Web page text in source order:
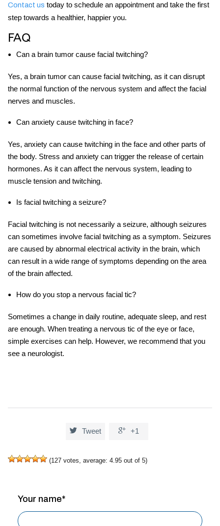
Contact us today to schedule an appointment and take the first
step towards a healthier, happier you.
FAQ
Can a brain tumor cause facial twitching?
Yes, a brain tumor can cause facial twitching, as it can disrupt
the normal function of the nervous system and affect the facial
nerves and muscles.
Can anxiety cause twitching in face?
Yes, anxiety can cause twitching in the face and other parts of
the body. Stress and anxiety can trigger the release of certain
hormones. As it can affect the nervous system, leading to
muscle tension and twitching.
Is facial twitching a seizure?
Facial twitching is not necessarily a seizure, although seizures
can sometimes involve facial twitching as a symptom. Seizures
are caused by abnormal electrical activity in the brain, which
can result in a wide range of symptoms depending on the area
of the brain affected.
How do you stop a nervous facial tic?
Sometimes a change in daily routine, adequate sleep, and rest
are enough. When treating a nervous tic of the eye or face,
simple exercises can help. However, we recommend that you
see a neurologist.
 Tweet  +1
(127 votes, average: 4.95 out of 5)
Your name*